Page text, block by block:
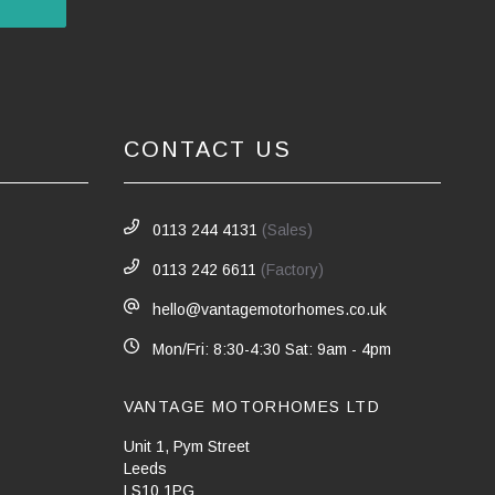
CONTACT US
0113 244 4131 (Sales)
0113 242 6611 (Factory)
hello@vantagemotorhomes.co.uk
Mon/Fri: 8:30-4:30 Sat: 9am - 4pm
VANTAGE MOTORHOMES LTD
Unit 1, Pym Street
Leeds
LS10 1PG